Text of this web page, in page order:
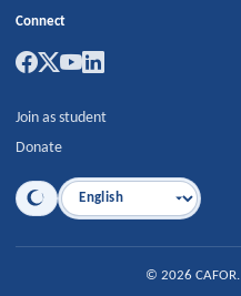
Connect
Join as student
Donate
Language
© 2026 CAFOR.